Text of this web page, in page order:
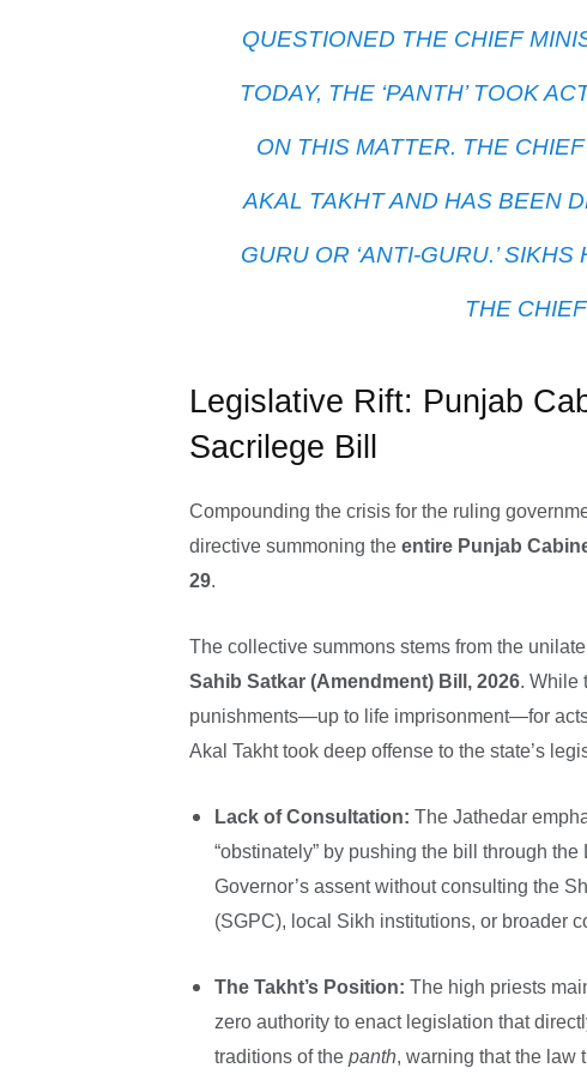
QUESTIONED THE CHIEF
TODAY, THE ‘PANTH’ TOOK
ON THIS MATTER. THE
AKAL TAKHT AND HAS BEEN
GURU OR ‘ANTI-GURU.’
THE
Legislative Rift: Punjab
Sacrilege Bill
Compounding the crisis for the ruling
directive summoning the entire Punjab
29.
The collective summons stems from the
Sahib Satkar (Amendment) Bill, 2026. While
punishments—up to life imprisonment—for
Akal Takht took deep offense to the state’s
Lack of Consultation: The Jathedar
“obstinately” by pushing the bill through
Governor’s assent without consulting the
(SGPC), local Sikh institutions, or broader
The Takht’s Position: The high priests
zero authority to enact legislation that
traditions of the panth, warning that the law